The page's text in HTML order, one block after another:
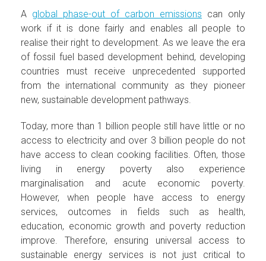
A global phase-out of carbon emissions can only
work if it is done fairly and enables all people to
realise their right to development. As we leave the era
of fossil fuel based development behind, developing
countries must receive unprecedented supported
from the international community as they pioneer
new, sustainable development pathways.
Today, more than 1 billion people still have little or no
access to electricity and over 3 billion people do not
have access to clean cooking facilities. Often, those
living in energy poverty also experience
marginalisation and acute economic poverty.
However, when people have access to energy
services, outcomes in fields such as health,
education, economic growth and poverty reduction
improve. Therefore, ensuring universal access to
sustainable energy services is not just critical to